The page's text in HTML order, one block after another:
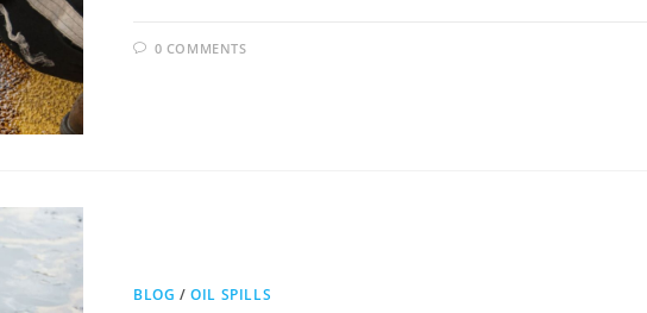
0 COMMENTS
BLOG /OIL SPILLS